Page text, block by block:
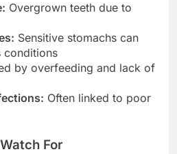
Overgrown teeth due to
Sensitive stomachs can
conditions
by overfeeding and lack of
Often linked to poor
For